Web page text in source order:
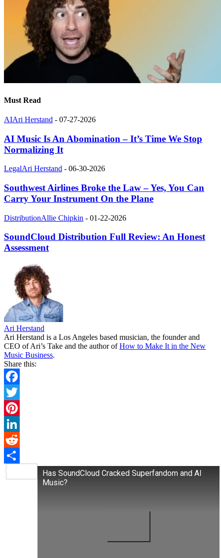
Must Read
AIAri Herstand - 07-27-2026
AI Music Is An Abomination – It’s Time We Stop
Normalizing It
LegalAri Herstand - 06-30-2026
Southwest Airlines Broke the Law – Yes, You Can
Carry Your Instrument On the Plane
DistributionAllie Chipkin - 01-22-2026
SoundCloud Distribution Full Review: An Honest
Assessment
Ari Herstand
Ari Herstand is a Los Angeles based musician, the founder and
CEO of Ari’s Take and the author ofHow to Make It in the New
Music Business.
Share this:
Facebook
Twitter
Pinterest
LinkedIn
Reddit
Share
Has SoundCloud Cracked Superfandom and AI
Music?